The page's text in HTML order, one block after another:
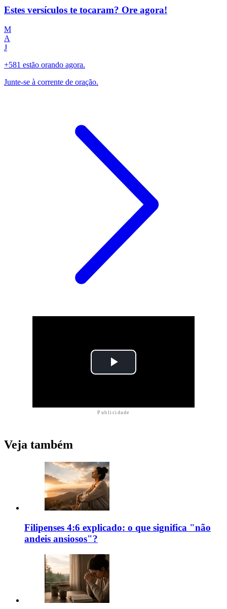
Estes versículos te tocaram? Ore agora!
M
A
J
+581 estão orando agora.
Junte-se à corrente de oração.
Publicidade
Veja também
Filipenses 4:6 explicado: o que significa "não
andeis ansiosos"?